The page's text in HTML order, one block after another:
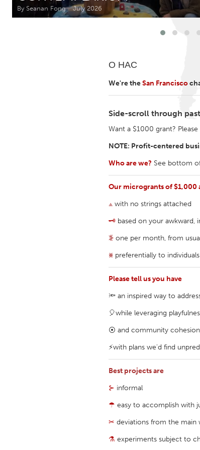
Amherstburg
Ottawa
Kuala Lumpur
NETHERLANDS
Leiden
SINGAPORE
Singapore
UNITED STATES
Cass Clay
Gainesville, FL
Newburyport, MA
Philadelphia, PA
Rockport, MA
Seattle, WA
By Seanan Fong July 2026
О НАС
We're theSan Francisco
Side-scroll through
Want a $1000 grant?
NOTE: Profit-centered
Who are we? See bottom
Our microgrants of $1,000
⟁ with no strings attached
🗝 based on your awkward,
⦕ one per month, from
⨳ preferentially to
Please tell us you have
🔦 an inspired way to
🎈while leveraging
⦿ and community cohesion
⚡with plans we'd find
Best projects are
⊱ informal
☂ easy to accomplish with
✂ deviations from the
⚗ experiments subject to